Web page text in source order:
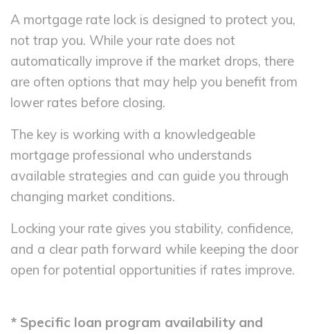
A mortgage rate lock is designed to protect you,
not trap you. While your rate does not
automatically improve if the market drops, there
are often options that may help you benefit from
lower rates before closing.
The key is working with a knowledgeable
mortgage professional who understands
available strategies and can guide you through
changing market conditions.
Locking your rate gives you stability, confidence,
and a clear path forward while keeping the door
open for potential opportunities if rates improve.
* Specific loan program availability and